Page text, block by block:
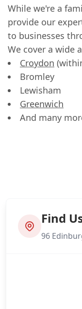
While we're a
provide our
to businesses
We cover a wide
Croydon
Bromley
Lewisham
Greenwich
And many
Find
96